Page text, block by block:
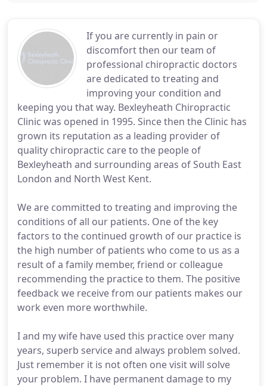
If you are currently in pain or
discomfort then our team of
professional chiropractic doctors
are dedicated to treating and
improving your condition and
keeping you that way. Bexleyheath Chiropractic
Clinic was opened in 1995. Since then the Clinic has
grown its reputation as a leading provider of
quality chiropractic care to the people of
Bexleyheath and surrounding areas of South East
London and North West Kent.
We are committed to treating and improving the
conditions of all our patients. One of the key
factors to the continued growth of our practice is
the high number of patients who come to us as a
result of a family member, friend or colleague
recommending the practice to them. The positive
feedback we receive from our patients makes our
work even more worthwhile.
I and my wife have used this practice over many
years, superb service and always problem solved.
Just remember it is not often one visit will solve
your problem. I have permanent damage to my